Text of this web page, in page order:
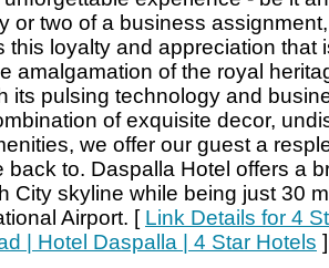
or two of a business
this loyalty and appreciation that
amalgamation of the royal
its pulsing technology and
of exquisite decor,
we offer our guest a
back to. Daspalla Hotel offers a
City skyline while being just 30
Airport. [ Link Details for 4
| Hotel Daspalla | 4 Star Hotels ]